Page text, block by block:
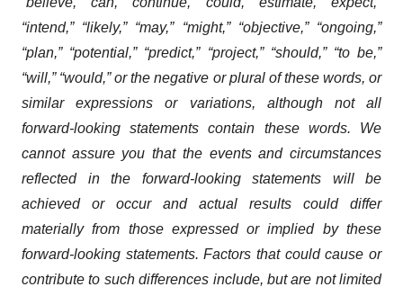
“intend,” “likely,” “may,” “might,” “objective,” “ongoing,”
“plan,” “potential,” “predict,” “project,” “should,” “to be,”
“will,” “would,” or the negative or plural of these words, or
similar expressions or variations, although not all
forward-looking statements contain these words. We
cannot assure you that the events and circumstances
reflected in the forward-looking statements will be
achieved or occur and actual results could differ
materially from those expressed or implied by these
forward-looking statements. Factors that could cause or
contribute to such differences include, but are not limited